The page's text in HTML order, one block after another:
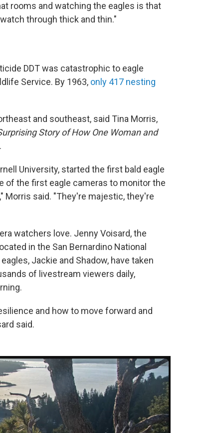
rooms and watching the eagles is that
through thick and thin."
DDT was catastrophic to eagle
Service. By 1963, only 417 nesting
and southeast, said Tina Morris,
Story of How One Woman and
.
University, started the first bald eagle
of the first eagle cameras to monitor the
Morris said. "They're majestic, they're
watchers love. Jenny Voisard, the
in the San Bernardino National
Jackie and Shadow, have taken
of livestream viewers daily,
and how to move forward and
said.